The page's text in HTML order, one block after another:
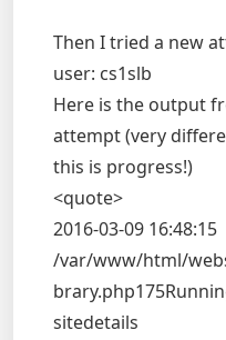
Then I tried a new
user: cs1slb
Here is the output
attempt (very
this is progress!)
<quote>
2016-03-09 16:48:15
/var/www/html/
sitedetails